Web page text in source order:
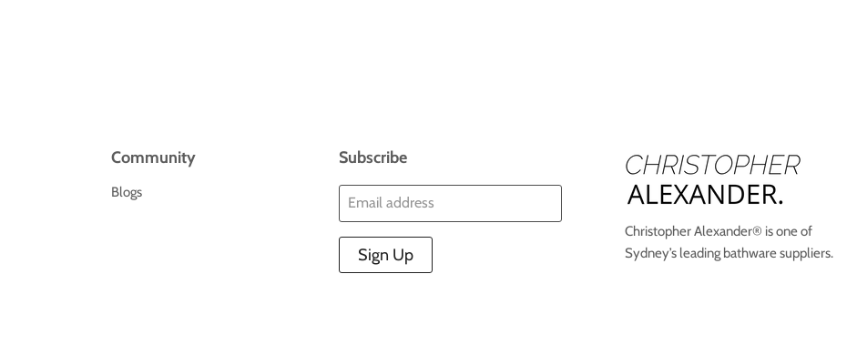
Community
Blogs
Subscribe
Email address
Sign Up
Christopher Alexander® is one of
Sydney’s leading bathware suppliers.